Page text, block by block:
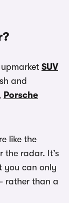
SUV
and
Porsche
like the
the radar. It’s
you can only
rather than a